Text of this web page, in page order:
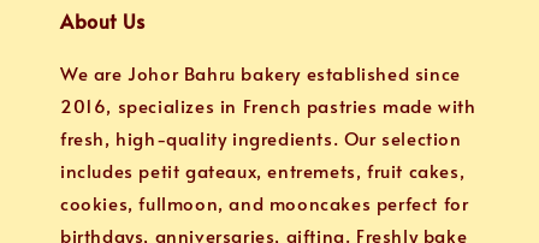
About Us
We are Johor Bahru bakery established since
2016, specializes in French pastries made with
fresh, high-quality ingredients. Our selection
includes petit gateaux, entremets, fruit cakes,
cookies, fullmoon, and mooncakes perfect for
birthdays, anniversaries, gifting. Freshly bake